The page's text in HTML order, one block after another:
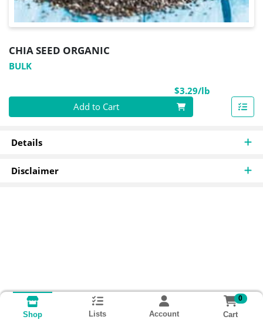
CHIA SEED ORGANIC
BULK
$3.29/lb
Quantity 0.00 lb Add to Cart
Details
Disclaimer
Shop Lists Account
0
Cart